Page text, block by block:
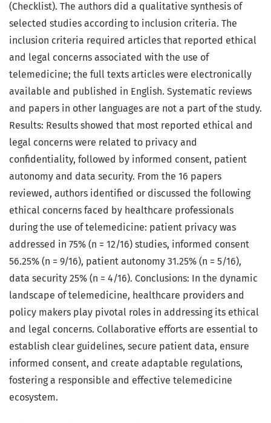
(Checklist). The authors did a qualitative synthesis of
selected studies according to inclusion criteria. The
inclusion criteria required articles that reported ethical
and legal concerns associated with the use of
telemedicine; the full texts articles were electronically
available and published in English. Systematic reviews
and papers in other languages are not a part of the study.
Results: Results showed that most reported ethical and
legal concerns were related to privacy and
confidentiality, followed by informed consent, patient
autonomy and data security. From the 16 papers
reviewed, authors identified or discussed the following
ethical concerns faced by healthcare professionals
during the use of telemedicine: patient privacy was
addressed in 75% (n = 12/16) studies, informed consent
56.25% (n = 9/16), patient autonomy 31.25% (n = 5/16),
data security 25% (n = 4/16). Conclusions: In the dynamic
landscape of telemedicine, healthcare providers and
policy makers play pivotal roles in addressing its ethical
and legal concerns. Collaborative efforts are essential to
establish clear guidelines, secure patient data, ensure
informed consent, and create adaptable regulations,
fostering a responsible and effective telemedicine
ecosystem.